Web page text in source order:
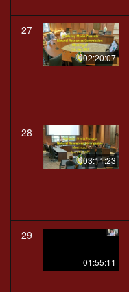
27
02:20:07
28
03:11:23
29
01:55:11